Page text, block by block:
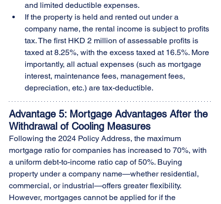
and limited deductible expenses.
If the property is held and rented out under a
company name, the rental income is subject to profits
tax. The first HKD 2 million of assessable profits is
taxed at 8.25%, with the excess taxed at 16.5%. More
importantly, all actual expenses (such as mortgage
interest, maintenance fees, management fees,
depreciation, etc.) are tax-deductible.
Advantage 5: Mortgage Advantages After the
Withdrawal of Cooling Measures
Following the 2024 Policy Address, the maximum
mortgage ratio for companies has increased to 70%, with
a uniform debt-to-income ratio cap of 50%. Buying
property under a company name—whether residential,
commercial, or industrial—offers greater flexibility.
However, mortgages cannot be applied for if the